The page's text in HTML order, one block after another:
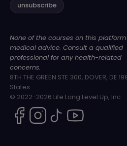
unsubscribe
None of the courses on this
medical advice. Consult a qualified
professional for any health-related
concerns.
8TH THE GREEN STE 300, DOVER, DE
States
© 2022-2026 Life Long Level Up, Inc